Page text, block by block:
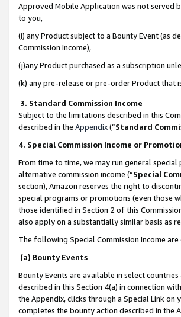
Approved Mobile Application was not served
to you,
(i) any Product subject to a Bounty Event (as
Commission Income),
(j)any Product purchased as a subscription
(k) any pre-release or pre-order Product that
3. Standard Commission Income
Subject to the limitations described in this
described in the Appendix(”Standard
4. Special Commission Income or
From time to time, we may run general
alternative commission income (“Special
section), Amazon reserves the right to
special programs or promotions (even those
those identified in Section 2 of this
also apply on a substantially similar basis as
The following Special Commission Income
(a) Bounty Events
Bounty Events are available in select
described in this Section 4(a) in connection
the Appendix, clicks through a Special Link
completes the bounty action described in the